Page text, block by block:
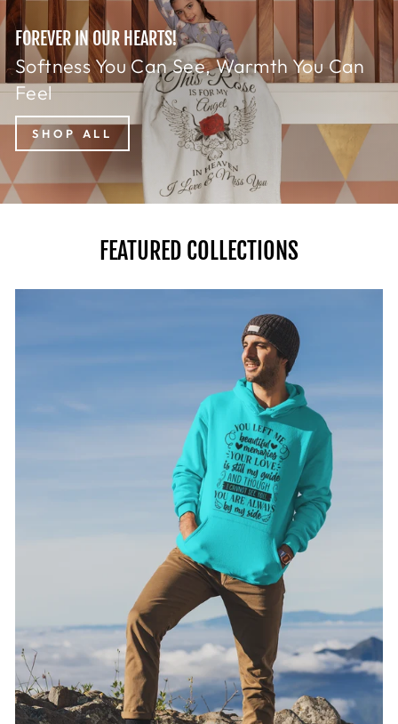
FOREVER IN OUR HEARTS!
Softness You Can See, Warmth You Can
Feel
SHOP ALL
FEATURED COLLECTIONS